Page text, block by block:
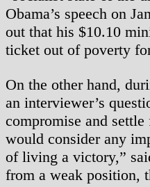
Obama’s speech on
out that his $10.10
ticket out of poverty
On the other hand,
an interviewer’s
compromise and
would consider any
of living a victory,”
from a weak position,